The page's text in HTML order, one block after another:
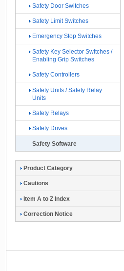
Safety Door Switches
Safety Limit Switches
Emergency Stop Switches
Safety Key Selector Switches /
Enabling Grip Switches
Safety Controllers
Safety Units / Safety Relay
Units
Safety Relays
Safety Drives
Safety Software
Product Category
Cautions
Item A to Z Index
Correction Notice